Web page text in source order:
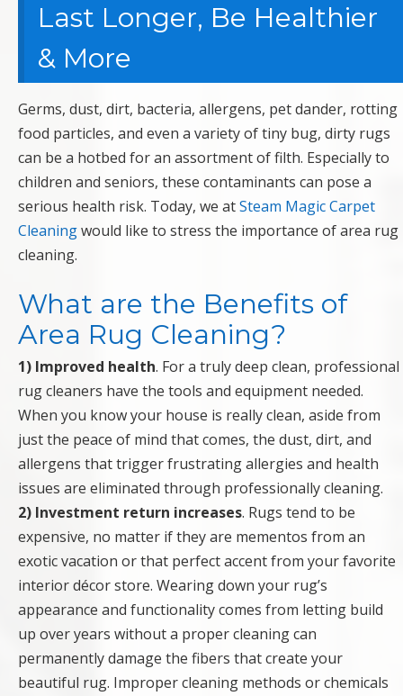
Last Longer, Be Healthier
& More
Germs, dust, dirt, bacteria, allergens, pet dander, rotting
food particles, and even a variety of tiny bug, dirty rugs
can be a hotbed for an assortment of filth. Especially to
children and seniors, these contaminants can pose a
serious health risk. Today, we atSteam Magic Carpet
Cleaningwould like to stress the importance of area rug
cleaning.
What are the Benefits of
Area Rug Cleaning?
1) Improved health. For a truly deep clean, professional
rug cleaners have the tools and equipment needed.
When you know your house is really clean, aside from
just the peace of mind that comes, the dust, dirt, and
allergens that trigger frustrating allergies and health
issues are eliminated through professionally cleaning.
2) Investment return increases. Rugs tend to be
expensive, no matter if they are mementos from an
exotic vacation or that perfect accent from your favorite
interior décor store. Wearing down your rug’s
appearance and functionality comes from letting build
up over years without a proper cleaning can
permanently damage the fibers that create your
beautiful rug. Improper cleaning methods or chemicals